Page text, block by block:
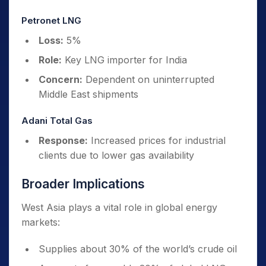
Petronet LNG
Loss: 5%
Role: Key LNG importer for India
Concern: Dependent on uninterrupted
Middle East shipments
Adani Total Gas
Response: Increased prices for industrial
clients due to lower gas availability
Broader Implications
West Asia plays a vital role in global energy
markets:
Supplies about 30% of the world’s crude oil